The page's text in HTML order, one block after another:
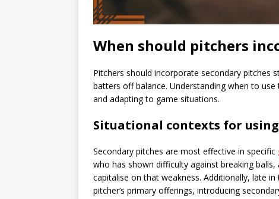
When should pitchers
Pitchers should incorporate secondary pitches
batters off balance. Understanding when to
and adapting to game situations.
Situational contexts for
Secondary pitches are most effective in specific
who has shown difficulty against breaking
capitalise on that weakness. Additionally, late
pitcher’s primary offerings, introducing